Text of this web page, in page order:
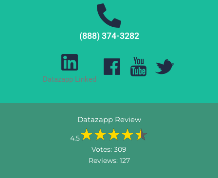
(888) 374-3282
Datazapp Linked
Datazapp Review
4.5
Votes: 309
Reviews: 127